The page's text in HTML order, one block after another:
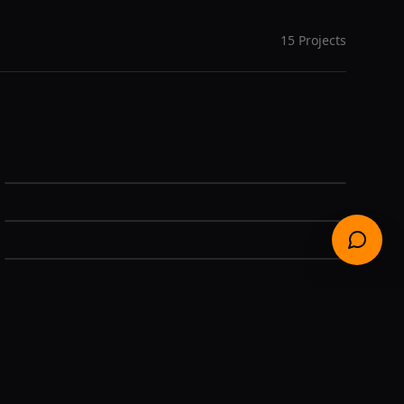
15 Projects